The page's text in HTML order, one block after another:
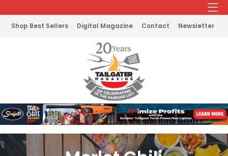
Shop Best Sellers Digital Magazine Contact Newsletter